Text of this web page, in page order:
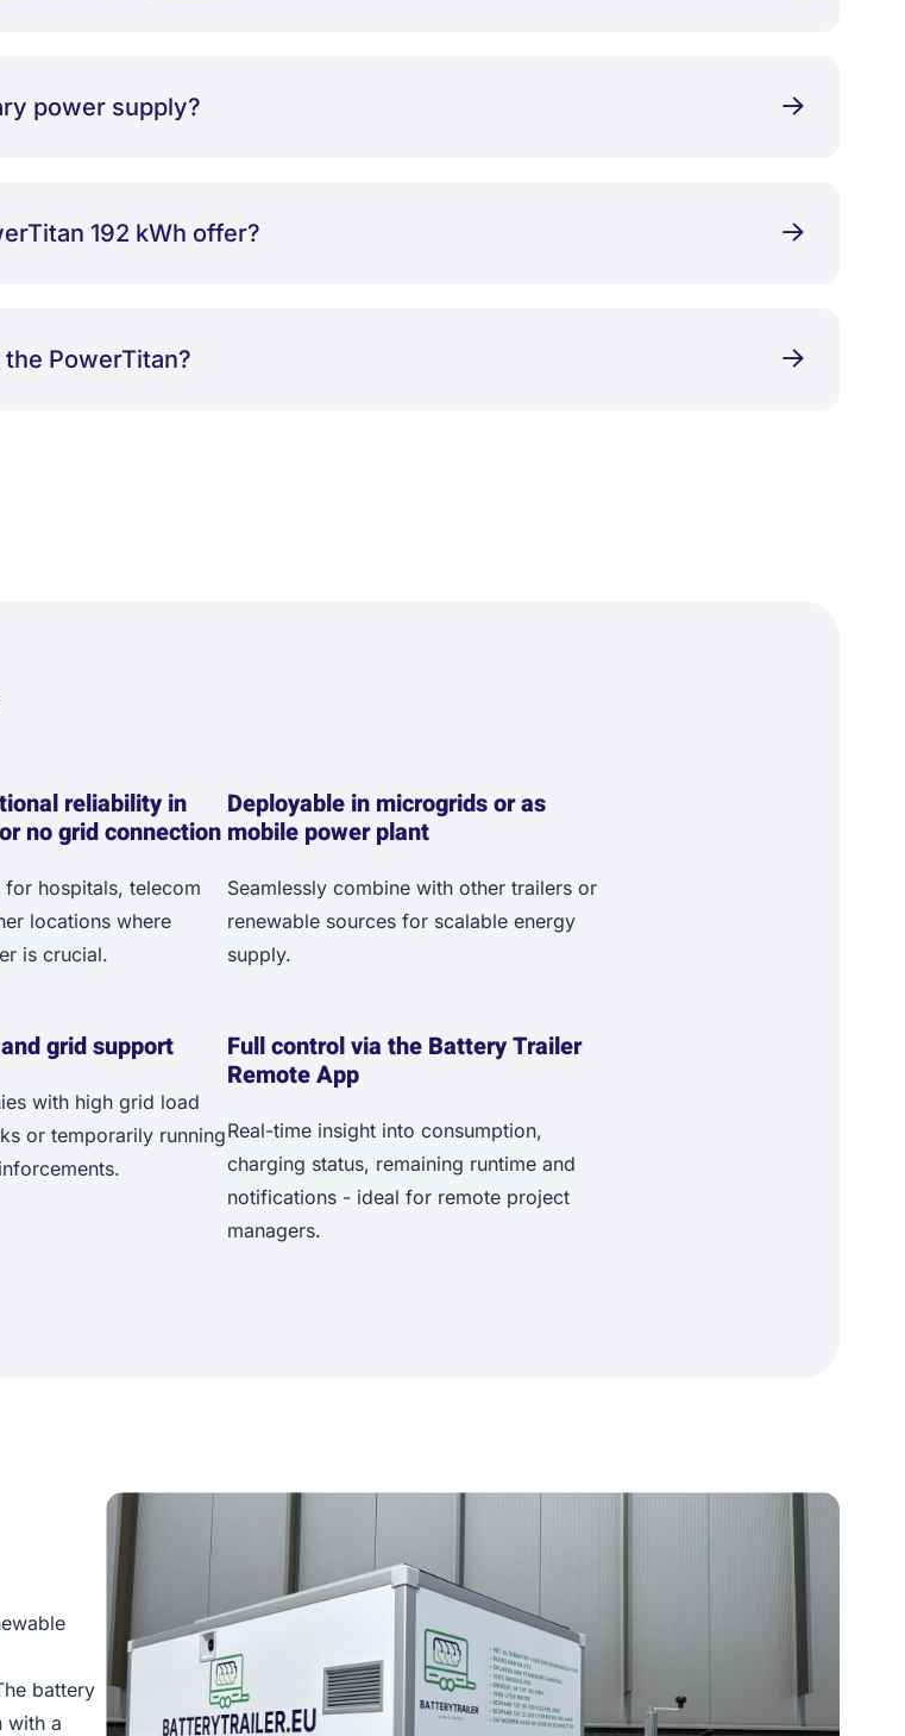
power supply?
192 kWh offer?
PowerTitan?
reliability in
no grid connection
for hospitals, telecom
locations where
is crucial.
Deployable in microgrids or as
mobile power plant
Seamlessly combine with other trailers or
renewable sources for scalable energy
supply.
grid support
with high grid load
or temporarily running
Full control via the Battery Trailer
Remote App
Real-time insight into consumption,
charging status, remaining runtime and
notifications - ideal for remote project
managers.
battery
with a